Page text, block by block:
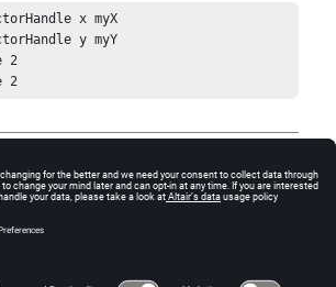
x myX
y myY
2
2
valid.